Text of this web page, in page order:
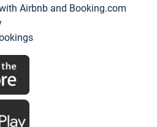
Airbnb and Booking.com